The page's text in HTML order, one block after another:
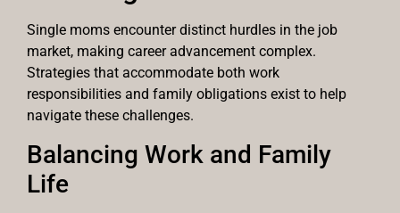
Single moms encounter distinct hurdles in the job
market, making career advancement complex.
Strategies that accommodate both work
responsibilities and family obligations exist to help
navigate these challenges.
Balancing Work and Family
Life